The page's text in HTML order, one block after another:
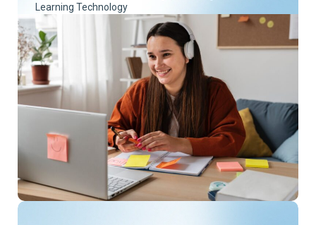
Learning Technology